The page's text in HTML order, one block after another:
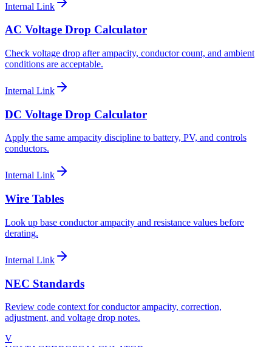
Internal Link
AC Voltage Drop Calculator
Check voltage drop after ampacity, conductor count, and ambient
conditions are acceptable.
Internal Link
DC Voltage Drop Calculator
Apply the same ampacity discipline to battery, PV, and controls
conductors.
Internal Link
Wire Tables
Look up base conductor ampacity and resistance values before
derating.
Internal Link
NEC Standards
Review code context for conductor ampacity, correction,
adjustment, and voltage drop notes.
V